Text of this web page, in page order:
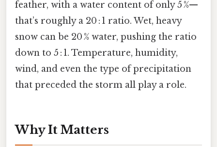
feather, with a water content of only 5 %—
that’s roughly a 20 : 1 ratio. Wet, heavy
snow can be 20 % water, pushing the ratio
down to 5 : 1. Temperature, humidity,
wind, and even the type of precipitation
that preceded the storm all play a role.
Why It Matters